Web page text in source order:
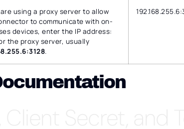
using a proxy server to allow
to communicate with on-
devices, enter the IP address:
the proxy server, usually
.